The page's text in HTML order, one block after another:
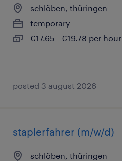
schlöben, thüringen
temporary
€17.65 - €19.78 per hour
posted 3 august 2026
staplerfahrer (m/w/d)
schlöben, thüringen